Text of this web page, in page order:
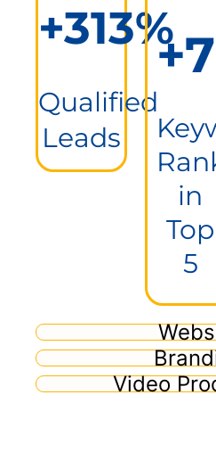
Video
+313%
Qualified
Leads
in
Top
5